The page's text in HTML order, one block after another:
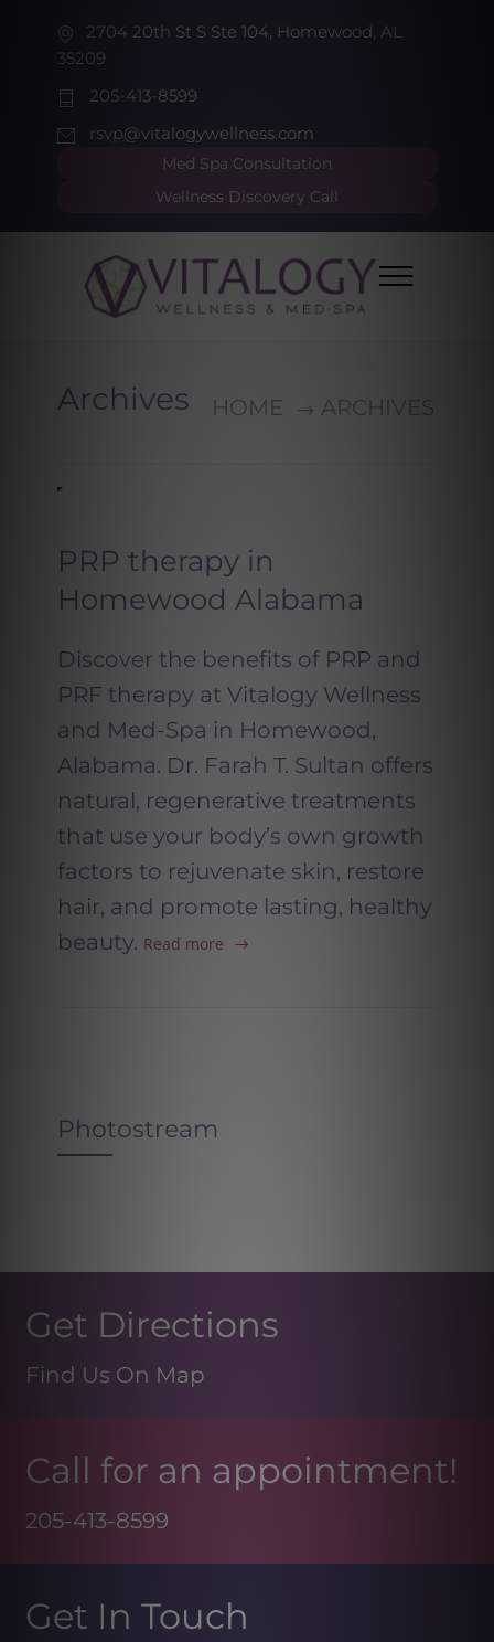
2704 20th St S Ste 104, Homewood, AL
35209
205-413-8599
rsvp@vitalogywellness.com
Med Spa Consultation
Wellness Discovery Call
Archives HOME ARCHIVES
PRP therapy in
Homewood Alabama
Discover the benefits of PRP and
PRF therapy at Vitalogy Wellness
and Med-Spa in Homewood,
Alabama. Dr. Farah T. Sultan offers
natural, regenerative treatments
that use your body’s own growth
factors to rejuvenate skin, restore
hair, and promote lasting, healthy
beauty. Read more
Photostream
Get Directions
Find Us On Map
Call for an appointment!
205-413-8599
Get In Touch